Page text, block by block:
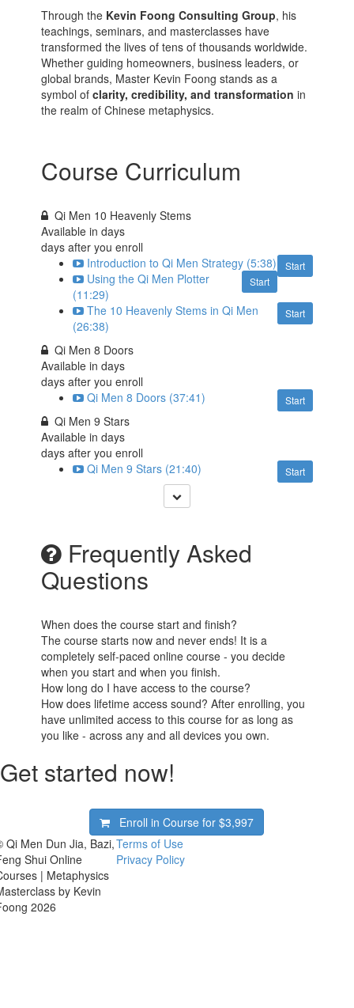
Through the Kevin Foong Consulting Group, his
teachings, seminars, and masterclasses have
transformed the lives of tens of thousands worldwide.
Whether guiding homeowners, business leaders, or
global brands, Master Kevin Foong stands as a
symbol ofclarity, credibility, and transformation in
the realm of Chinese metaphysics.
Course Curriculum
Qi Men 10 Heavenly Stems
Available indays
days after you enroll
Start
Introduction to Qi Men Strategy (5:38)
Start
Using the Qi Men Plotter
(11:29)
Start
The 10 Heavenly Stems in Qi Men
(26:38)
Qi Men 8 Doors
Available indays
days after you enroll
Start
Qi Men 8 Doors (37:41)
Qi Men 9 Stars
Available indays
days after you enroll
Start
Qi Men 9 Stars (21:40)
Frequently Asked
Questions
When does the course start and finish?
The course starts now and never ends! It is a
completely self-paced online course - you decide
when you start and when you finish.
How long do I have access to the course?
How does lifetime access sound? After enrolling, you
have unlimited access to this course for as long as
you like - across any and all devices you own.
Get started now!
Enroll in Course for$3,997
Qi Men Dun Jia, Bazi,
Shui Online
| Metaphysics
by Kevin
2026
Terms of Use
Privacy Policy